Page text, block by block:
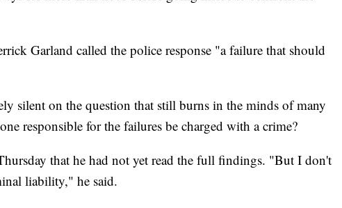
Garland called the police response "a failure that should
silent on the question that still burns in the minds of many
responsible for the failures be charged with a crime?
that he had not yet read the full findings. "But I don't
liability," he said.